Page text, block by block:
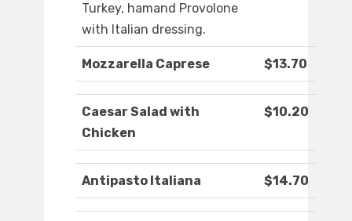
Turkey, hamand Provolone
with Italian dressing.
Mozzarella Caprese $13.70
Caesar Salad with
Chicken
$10.20
Antipasto Italiana $14.70